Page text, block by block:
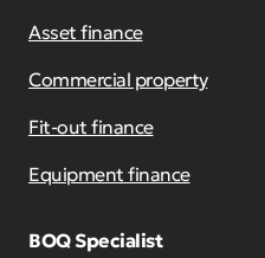
Asset finance
Commercial property
Fit-out finance
Equipment finance
BOQ Specialist